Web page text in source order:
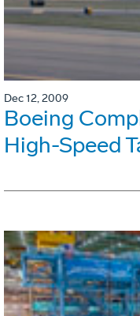
Dec 12, 2009
Boeing
High-Speed